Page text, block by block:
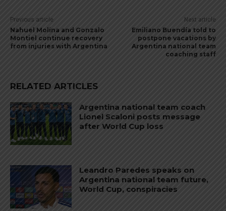
Previous article
Nahuel Molina and Gonzalo
Montiel continue recovery
from injuries with Argentina
Next article
Emiliano Buendía told to
postpone vacations by
Argentina national team
coaching staff
RELATED ARTICLES
Argentina national team coach
Lionel Scaloni posts message
after World Cup loss
Leandro Paredes speaks on
Argentina national team future,
World Cup, conspiracies